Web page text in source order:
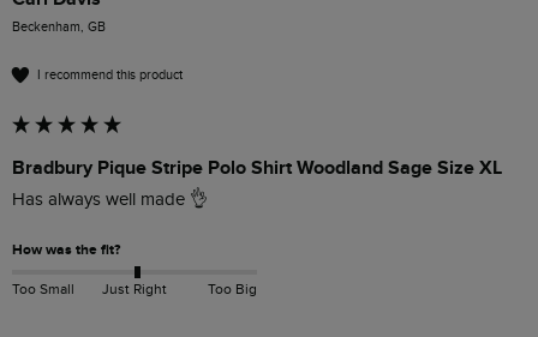
Beckenham, GB
I recommend this product
Bradbury Pique Stripe Polo Shirt Woodland Sage Size XL
Has always well made 👌
How was the fit?
Too Small Just Right Too Big